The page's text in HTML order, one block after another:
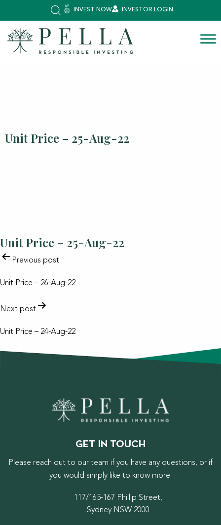
INVEST NOW INVESTOR LOGIN
Unit Price – 25-Aug-22
Unit Price – 25-Aug-22
POST
NAVIGATION
Previous post
Unit Price – 26-Aug-22
Next post
Unit Price – 24-Aug-22
GET IN TOUCH
Please reach out to our team if you have any questions, or if
you would simply like to know more.
117/165-167 Phillip Street,
Sydney NSW 2000